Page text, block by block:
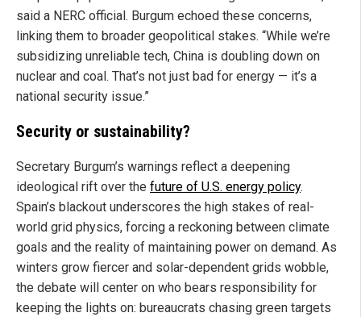
said a NERC official. Burgum echoed these concerns,
linking them to broader geopolitical stakes. “While we’re
subsidizing unreliable tech, China is doubling down on
nuclear and coal. That’s not just bad for energy — it’s a
national security issue.”
Security or sustainability?
Secretary Burgum’s warnings reflect a deepening
ideological rift over the future of U.S. energy policy.
Spain’s blackout underscores the high stakes of real-
world grid physics, forcing a reckoning between climate
goals and the reality of maintaining power on demand. As
winters grow fiercer and solar-dependent grids wobble,
the debate will center on who bears responsibility for
keeping the lights on: bureaucrats chasing green targets